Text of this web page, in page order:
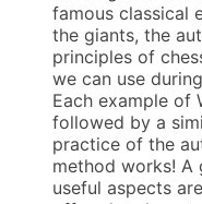
famous classical
the giants, the
principles of
we can use
Each example of
followed by a
practice of the
method works!
useful aspects